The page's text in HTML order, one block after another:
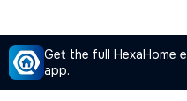
Get the full HexaHome
app.